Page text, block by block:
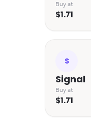
Buy at
$1.71
S
Signal
Buy at
$1.71